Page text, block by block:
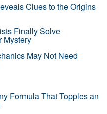
Clues to the Origins
Finally Solve
Mystery
May Not Need
Formula That Topples an